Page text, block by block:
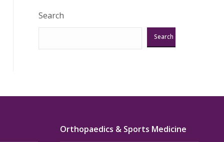
Search
Search
Orthopaedics & Sports Medicine